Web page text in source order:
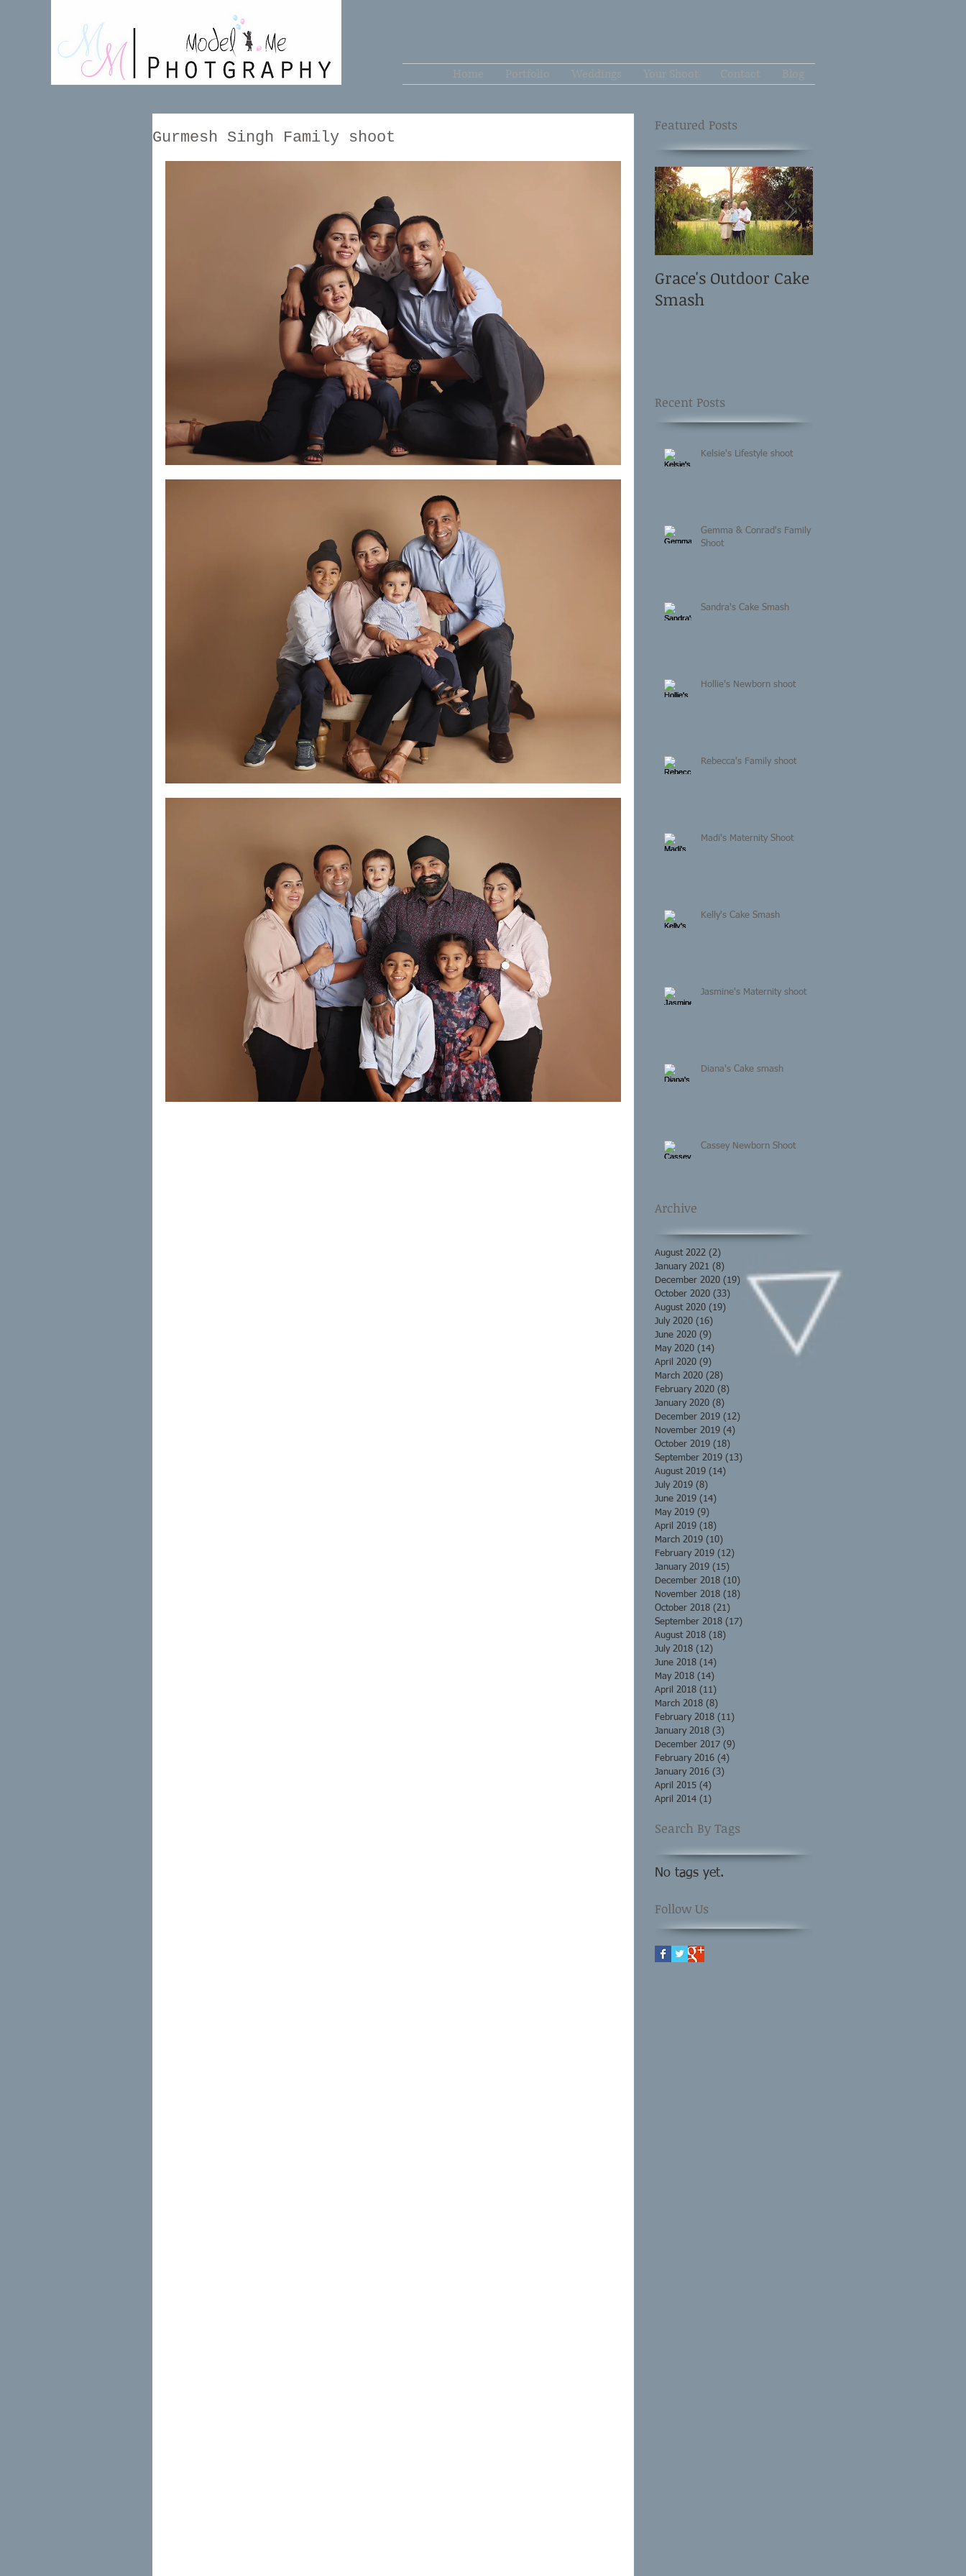
Home Portfolio Weddings Your Shoot Contact Blog
Gurmesh Singh Family shoot
Featured Posts
Grace's Outdoor Cake
Smash
Recent Posts
Kelsie's Lifestyle shoot
Gemma & Conrad's Family
Shoot
Sandra's Cake Smash
Hollie's Newborn shoot
Rebecca's Family shoot
Madi's Maternity Shoot
Kelly's Cake Smash
Jasmine's Maternity shoot
Diana's Cake smash
Cassey Newborn Shoot
Archive
August 2022 (2)
January 2021 (8)
December 2020 (19) 19 posts
October 2020 (33) 33 posts
August 2020 (19)
July 2020 (16)
June 2020 (9)
May 2020 (14)
April 2020 (9)
March 2020 (28)
February 2020 (8)
January 2020 (8)
December 2019 (12)
November 2019 (4)
October 2019 (18)
September 2019 (13)
August 2019 (14)
July 2019 (8)
June 2019 (14)
May 2019 (9)
April 2019 (18)
March 2019 (10)
February 2019 (12)
January 2019 (15)
December 2018 (10)
November 2018 (18)
October 2018 (21)
September 2018 (17)
August 2018 (18)
July 2018 (12)
June 2018 (14)
May 2018 (14)
April 2018 (11)
March 2018 (8)
February 2018 (11)
January 2018 (3)
December 2017 (9)
February 2016 (4)
January 2016 (3)
April 2015 (4)
April 2014 (1)
Search By Tags
No tags yet.
Follow Us